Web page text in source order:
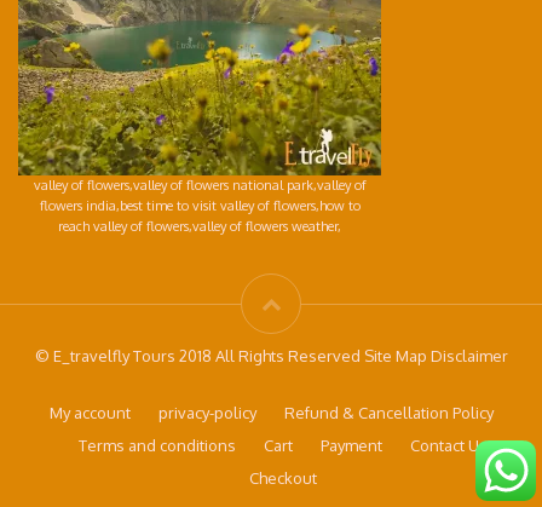
valley of flowers,valley of flowers national park,valley of
flowers india,best time to visit valley of flowers,how to
reach valley of flowers,valley of flowers weather,
© E_travelfly Tours 2018 All Rights Reserved Site Map Disclaimer
My account privacy-policy
Refund & Cancellation Policy
Terms and conditions
Cart Payment
Contact Us
Checkout